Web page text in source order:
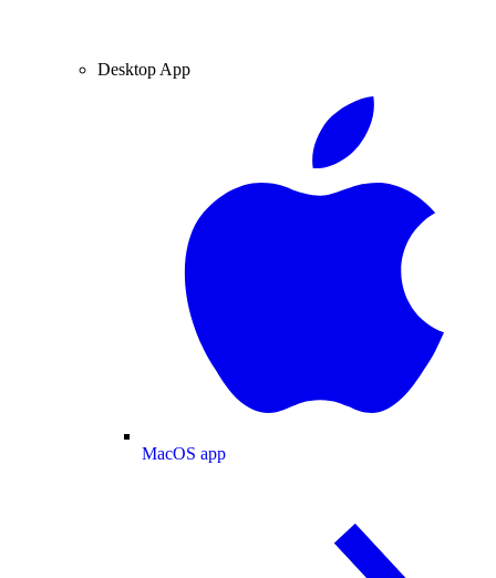
Desktop App
MacOS app